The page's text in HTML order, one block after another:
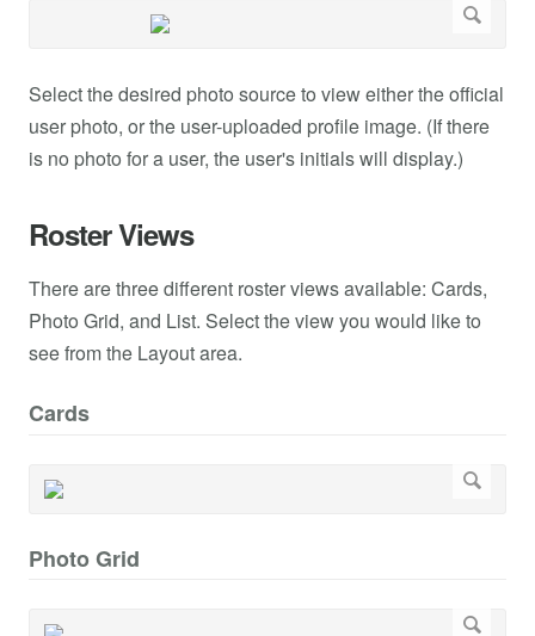
Select the desired photo source to view either the official
user photo, or the user-uploaded profile image. (If there
is no photo for a user, the user's initials will display.)
Roster Views
There are three different roster views available: Cards,
Photo Grid, and List. Select the view you would like to
see from the Layout area.
Cards
Photo Grid